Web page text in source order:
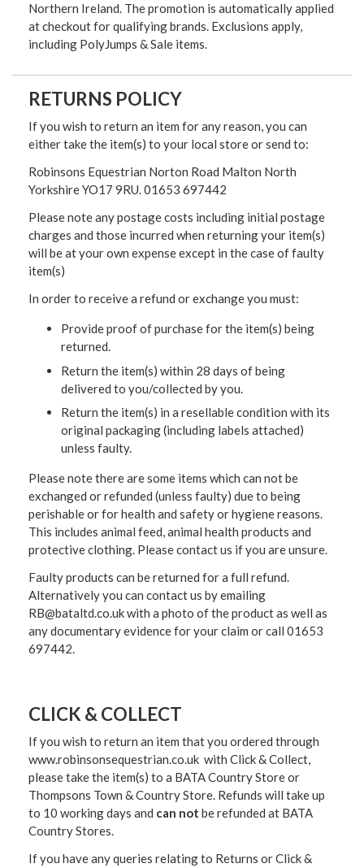
Northern Ireland. The promotion is automatically applied
at checkout for qualifying brands. Exclusions apply,
including PolyJumps & Sale items.
RETURNS POLICY
If you wish to return an item for any reason, you can
either take the item(s) to your local store or send to:
Robinsons Equestrian Norton Road Malton North
Yorkshire YO17 9RU. 01653 697442
Please note any postage costs including initial postage
charges and those incurred when returning your item(s)
will be at your own expense except in the case of faulty
item(s)
In order to receive a refund or exchange you must:
Provide proof of purchase for the item(s) being
returned.
Return the item(s) within 28 days of being
delivered to you/collected by you.
Return the item(s) in a resellable condition with its
original packaging (including labels attached)
unless faulty.
Please note there are some items which can not be
exchanged or refunded (unless faulty) due to being
perishable or for health and safety or hygiene reasons.
This includes animal feed, animal health products and
protective clothing. Please contact us if you are unsure.
Faulty products can be returned for a full refund.
Alternatively you can contact us by emailing
RB@bataltd.co.uk with a photo of the product as well as
any documentary evidence for your claim or call 01653
697442.
CLICK & COLLECT
If you wish to return an item that you ordered through
www.robinsonsequestrian.co.uk with Click & Collect,
please take the item(s) to a BATA Country Store or
Thompsons Town & Country Store. Refunds will take up
to 10 working days and can not be refunded at BATA
Country Stores.
If you have any queries relating to Returns or Click &